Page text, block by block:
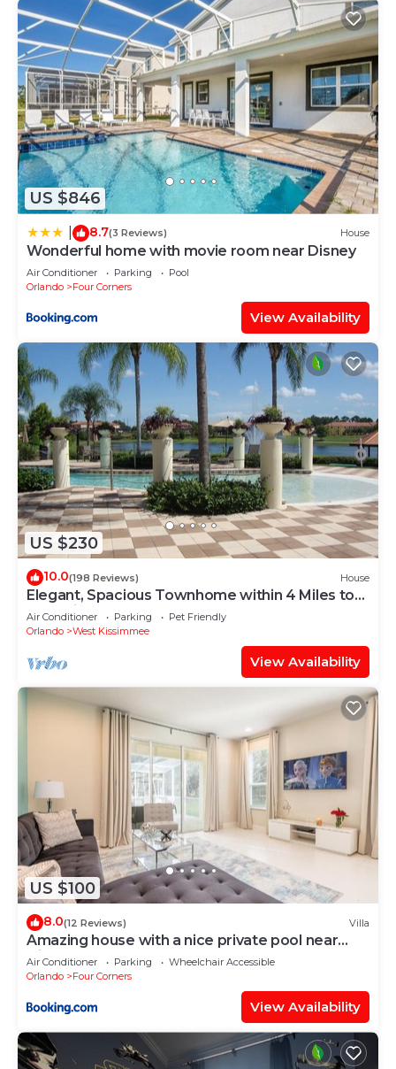
US $846
8.7(3 Reviews) House
Wonderful home with movie room near Disney
Air Conditioner Parking
Pool
Orlando
Four Corners
View Availability
US $230
10.0(198 Reviews) House
Elegant, Spacious Townhome within 4 Miles to
Walt Disney World
Air Conditioner Parking
Pet Friendly
Orlando
West Kissimmee
View Availability
US $100
8.0(12 Reviews) Villa
Amazing house with a nice private pool near
Disney
Air Conditioner Parking
Wheelchair Accessible
Orlando
Four Corners
View Availability